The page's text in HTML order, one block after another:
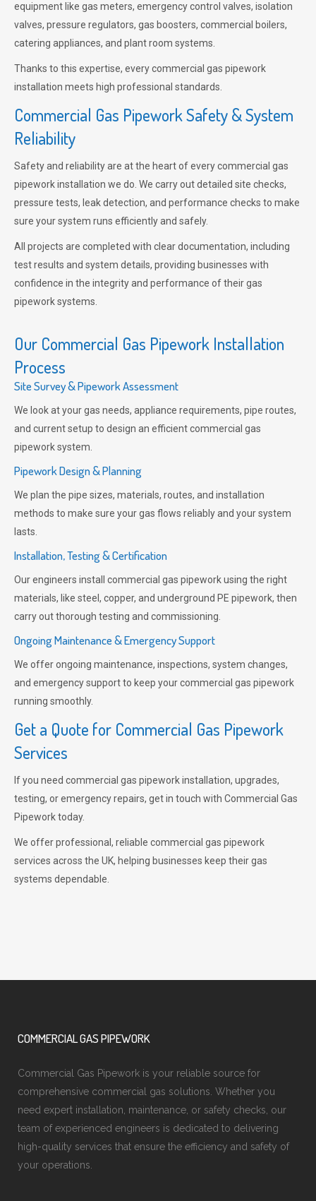
equipment like gas meters, emergency control valves, isolation
valves, pressure regulators, gas boosters, commercial boilers,
catering appliances, and plant room systems.
Thanks to this expertise, every commercial gas pipework
installation meets high professional standards.
Commercial Gas Pipework Safety & System
Reliability
Safety and reliability are at the heart of every commercial gas
pipework installation we do. We carry out detailed site checks,
pressure tests, leak detection, and performance checks to make
sure your system runs efficiently and safely.
All projects are completed with clear documentation, including
test results and system details, providing businesses with
confidence in the integrity and performance of their gas
pipework systems.
Our Commercial Gas Pipework Installation
Process
Site Survey & Pipework Assessment
We look at your gas needs, appliance requirements, pipe routes,
and current setup to design an efficient commercial gas
pipework system.
Pipework Design & Planning
We plan the pipe sizes, materials, routes, and installation
methods to make sure your gas flows reliably and your system
lasts.
Installation, Testing & Certification
Our engineers install commercial gas pipework using the right
materials, like steel, copper, and underground PE pipework, then
carry out thorough testing and commissioning.
Ongoing Maintenance & Emergency Support
We offer ongoing maintenance, inspections, system changes,
and emergency support to keep your commercial gas pipework
running smoothly.
Get a Quote for Commercial Gas Pipework
Services
If you need commercial gas pipework installation, upgrades,
testing, or emergency repairs, get in touch with Commercial Gas
Pipework today.
We offer professional, reliable commercial gas pipework
services across the UK, helping businesses keep their gas
systems dependable.
COMMERCIAL GAS PIPEWORK
Commercial Gas Pipework is your reliable source for
comprehensive commercial gas solutions. Whether you
need expert installation, maintenance, or safety checks, our
team of experienced engineers is dedicated to delivering
high-quality services that ensure the efficiency and safety of
your operations.